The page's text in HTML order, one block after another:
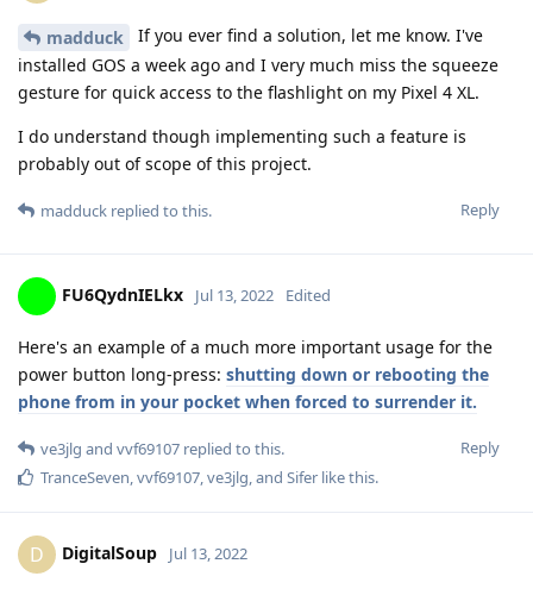
madduck
If you ever find a solution, let me know. I've
installed GOS a week ago and I very much miss the squeeze
gesture for quick access to the flashlight on my Pixel 4 XL.
I do understand though implementing such a feature is
probably out of scope of this project.
Reply
madduck replied to this.
FU6QydnIELkx Jul 13, 2022 Edited
Here's an example of a much more important usage for the
power button long-press: shutting down or rebooting the
phone from in your pocket when forced to surrender it.
Reply
ve3jlg and vvf69107 replied to this.
TranceSeven,vvf69107,ve3jlg, and Sifer like this.
D DigitalSoup Jul 13, 2022